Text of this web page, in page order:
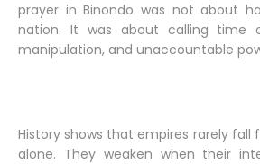
prayer in Binondo was not about
nation. It was about calling time
manipulation, and unaccountable
History shows that empires rarely
alone. They weaken when their